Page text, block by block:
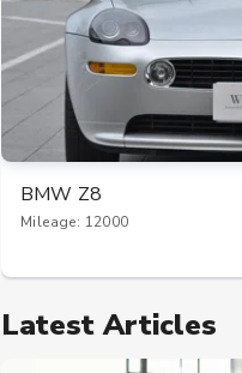
BMW Z8
Mileage: 12000
Latest Articles